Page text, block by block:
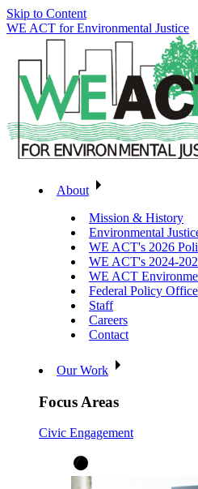
Skip to Content
WE ACT for Environmental Justice
About
Mission & History
Environmental
WE ACT's 2026
WE ACT's 2024-
WE ACT
Federal Policy Office
Staff
Careers
Contact
Our Work
Focus Areas
Civic Engagement